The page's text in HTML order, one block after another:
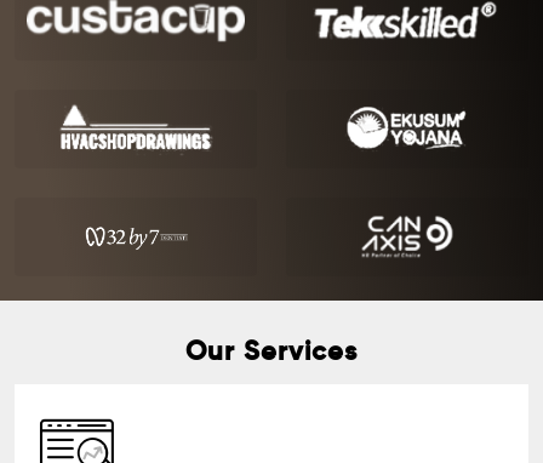
Our Services